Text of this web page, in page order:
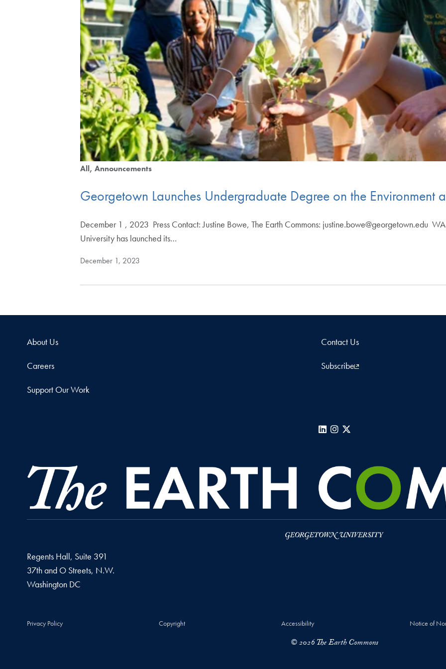
All Announcements
Georgetown Launches Undergraduate Degree on the Environment
December 1 , 2023 Press Contact: Justine Bowe, The Earth Commons: justine.bowe@georgetown.edu
University has launched its…
December 1, 2023
About Us Contact Us
Careers Subscribe
Support Our Work
LinkedInInstagram
Regents Hall, Suite 391
37th and O Streets, N.W.
Washington DC
Privacy Policy Copyright Accessibility Notice of
© 2026 The Earth Commons